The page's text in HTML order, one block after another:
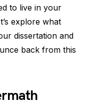
to live in your
explore what
dissertation and
back from this